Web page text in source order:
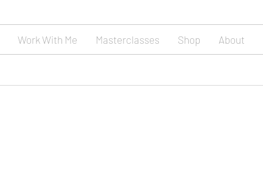
Work With Me Masterclasses Shop About